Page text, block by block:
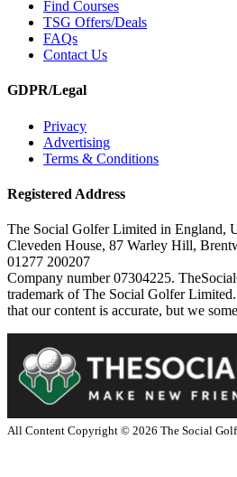
Find Courses
TSG Offers/Deals
FAQs
Contact Us
GDPR/Legal
Privacy
Advertising
Terms & Conditions
Registered Address
The Social Golfer Limited in England,
Cleveden House, 87 Warley Hill,
01277 200207
Company number 07304225.
trademark of The Social Golfer
that our content is accurate, but we
All Content Copyright © 2026 The Social